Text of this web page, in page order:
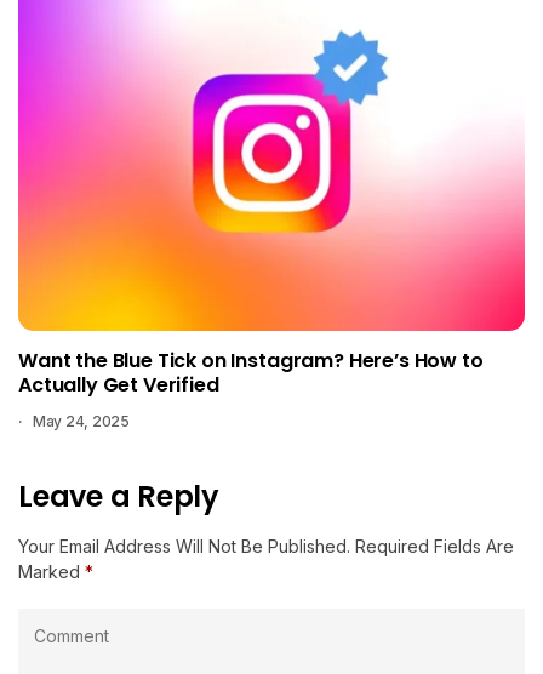
Want the Blue Tick on Instagram? Here’s How to
Actually Get Verified
May 24, 2025
Leave a Reply
Your Email Address Will Not Be Published. Required Fields Are
Marked *